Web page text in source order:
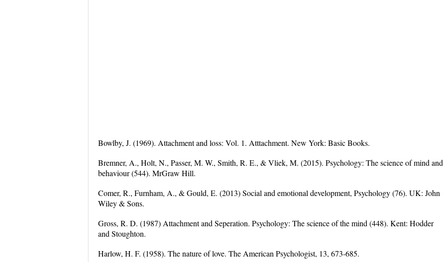
Bowlby, J. (1969). Attachment and loss: Vol. 1. Atttachment. New York: Basic Books.
Bremner, A., Holt, N., Passer, M. W., Smith, R. E., & Vliek, M. (2015). Psychology: The science of mind and
behaviour (544). MrGraw Hill.
Comer, R., Furnham, A., & Gould, E. (2013) Social and emotional development, Psychology (76). UK: John
Wiley & Sons.
Gross, R. D. (1987) Attachment and Seperation. Psychology: The science of the mind (448). Kent: Hodder
and Stoughton.
Harlow, H. F. (1958). The nature of love. The American Psychologist, 13, 673-685.